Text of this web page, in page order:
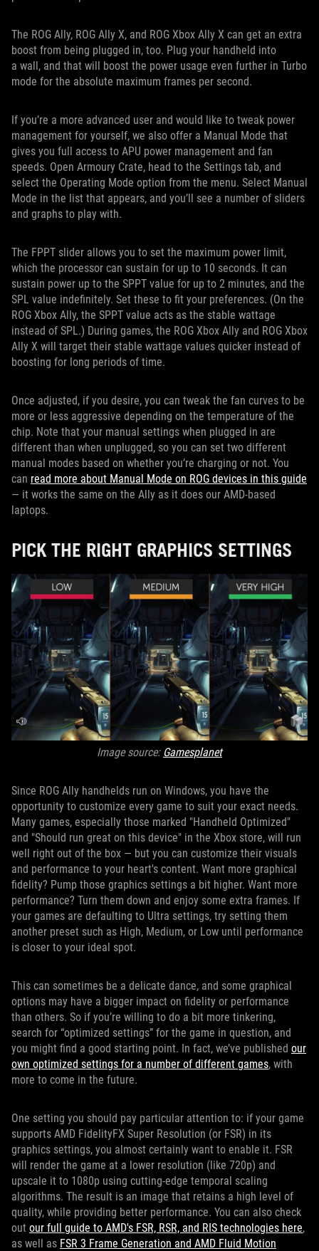
The ROG Ally, ROG Ally X, and ROG Xbox Ally X can get an extra
boost from being plugged in, too. Plug your handheld into
a wall, and that will boost the power usage even further in Turbo
mode for the absolute maximum frames per second.
If you’re a more advanced user and would like to tweak power
management for yourself, we also offer a Manual Mode that
gives you full access to APU power management and fan
speeds. Open Armoury Crate, head to the Settings tab, and
select the Operating Mode option from the menu. Select Manual
Mode in the list that appears, and you’ll see a number of sliders
and graphs to play with.
The FPPT slider allows you to set the maximum power limit,
which the processor can sustain for up to 10 seconds. It can
sustain power up to the SPPT value for up to 2 minutes, and the
SPL value indefinitely. Set these to fit your preferences. (On the
ROG Xbox Ally, the SPPT value acts as the stable wattage
instead of SPL.) During games, the ROG Xbox Ally and ROG Xbox
Ally X will target their stable wattage values quicker instead of
boosting for long periods of time.
Once adjusted, if you desire, you can tweak the fan curves to be
more or less aggressive depending on the temperature of the
chip. Note that your manual settings when plugged in are
different than when unplugged, so you can set two different
manual modes based on whether you’re charging or not. You
can read more about Manual Mode on ROG devices in this guide
— it works the same on the Ally as it does our AMD-based
laptops.
PICK THE RIGHT GRAPHICS SETTINGS
Image source: Gamesplanet
Since ROG Ally handhelds run on Windows, you have the
opportunity to customize every game to suit your exact needs.
Many games, especially those marked "Handheld Optimized"
and "Should run great on this device" in the Xbox store, will run
well right out of the box — but you can customize their visuals
and performance to your heart's content. Want more graphical
fidelity? Pump those graphics settings a bit higher. Want more
performance? Turn them down and enjoy some extra frames. If
your games are defaulting to Ultra settings, try setting them
another preset such as High, Medium, or Low until performance
is closer to your ideal spot.
This can sometimes be a delicate dance, and some graphical
options may have a bigger impact on fidelity or performance
than others. So if you’re willing to do a bit more tinkering,
search for “optimized settings” for the game in question, and
you might find a good starting point. In fact, we’ve published our
own optimized settings for a number of different games, with
more to come in the future.
One setting you should pay particular attention to: if your game
supports AMD FidelityFX Super Resolution (or FSR) in its
graphics settings, you almost certainly want to enable it. FSR
will render the game at a lower resolution (like 720p) and
upscale it to 1080p using cutting-edge temporal scaling
algorithms. The result is an image that retains a high level of
quality, while providing better performance. You can also check
out our full guide to AMD's FSR, RSR, and RIS technologies here,
as well as FSR 3 Frame Generation and AMD Fluid Motion